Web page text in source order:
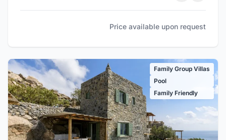
Price available upon request
Family Group Villas
Pool
Family Friendly